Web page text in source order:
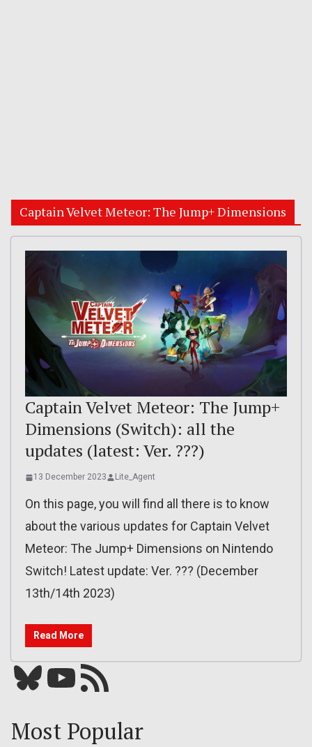
Captain Velvet Meteor: The Jump+ Dimensions
Captain Velvet Meteor: The Jump+
Dimensions (Switch): all the
updates (latest: Ver. ???)
13 December 2023 Lite_Agent
On this page, you will find all there is to know
about the various updates for Captain Velvet
Meteor: The Jump+ Dimensions on Nintendo
Switch! Latest update: Ver. ??? (December
13th/14th 2023)
Read More
Bluesky YouTube Our RSS feed
Most Popular